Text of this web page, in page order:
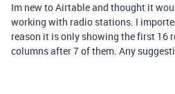
Im new to Airtable and thought it
working with radio stations. I
reason it is only showing the first 16
columns after 7 of them. Any